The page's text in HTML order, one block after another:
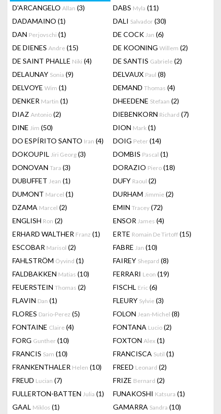
D'ARCANGELO Allan (3) DABS Myla (11)
DADAMAINO (1) DALI Salvador (30)
DAN Perjovschi (1) DE COCK Jan (6)
DE DIENES Andre (15) DE KOONING Willem (2)
DE SAINT PHALLE Niki (4) DE SANTIS Gabriele (2)
DELAUNAY Sonia (9) DELVAUX Paul (8)
DELVOYE Wim (1) DEMAND Thomas (4)
DENKER Martin (1) DHEEDENE Stefaan (2)
DIAZ Antonio (2) DIEBENKORN Richard (7)
DINE Jim (50) DION Mark (1)
DO ESPÍRITO SANTO Iran (4) DOIG Peter (14)
DOKOUPIL Jiri Georg (3) DOMBIS Pascal (1)
DONOVAN Tara (3) DORAZIO Piero (18)
DUBUFFET Jean (1) DUFY Raoul (2)
DUMONT Marcel (1) DURHAM Jimmie (2)
DZAMA Marcel (2) EMIN Tracey (72)
ENGLISH Ron (2) ENSOR James (4)
ERHARD WALTHER Franz (1) ERTE Romain De Tirtoff (15)
ESCOBAR Marisol (2) FABRE Jan (10)
FAHLSTRÖM Öyvind (1) FAIREY Shepard (8)
FALDBAKKEN Matias (10) FERRARI Leon (19)
FEUERSTEIN Thomas (2) FISCHL Eric (6)
FLAVIN Dan (1) FLEURY Sylvie (3)
FLORES Dario-Perez (5) FOLON Jean-Michel (8)
FONTAINE Claire (4) FONTANA Lucio (2)
FORG Gunther (10) FOXTON Alex (1)
FRANCIS Sam (10) FRANCISCA Sutil (1)
FRANKENTHALER Helen (10) FREED Leonard (2)
FREUD Lucian (7) FRIZE Bernard (2)
FULLERTON-BATTEN Julia (1) FUNAKOSHI Katsura (1)
GAAL Miklos (1) GAMARRA Sandra (10)